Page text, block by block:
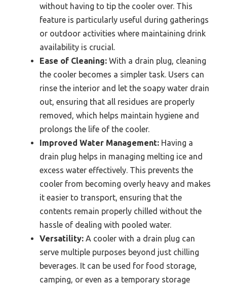
without having to tip the cooler over. This
feature is particularly useful during gatherings
or outdoor activities where maintaining drink
availability is crucial.
Ease of Cleaning: With a drain plug, cleaning
the cooler becomes a simpler task. Users can
rinse the interior and let the soapy water drain
out, ensuring that all residues are properly
removed, which helps maintain hygiene and
prolongs the life of the cooler.
Improved Water Management: Having a
drain plug helps in managing melting ice and
excess water effectively. This prevents the
cooler from becoming overly heavy and makes
it easier to transport, ensuring that the
contents remain properly chilled without the
hassle of dealing with pooled water.
Versatility: A cooler with a drain plug can
serve multiple purposes beyond just chilling
beverages. It can be used for food storage,
camping, or even as a temporary storage